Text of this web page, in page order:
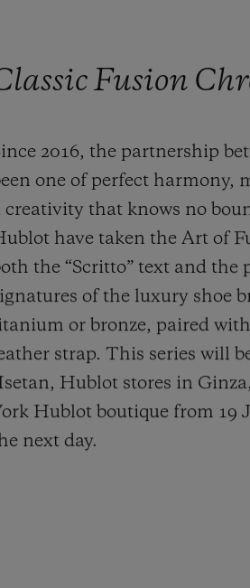
Fusion
2016, the partnership
one of perfect harmony,
creativity that knows no
have taken the Art of
the “Scritto” text and the
of the luxury shoe
or bronze, paired
strap. This series will
Hublot stores in
Hublot boutique from 19
next day.